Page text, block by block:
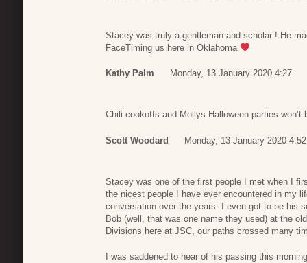
Stacey was truly a gentleman and scholar ! He
FaceTiming us here in Oklahoma
Kathy Palm Monday, 13 January 2020 4:27
Chili cookoffs and Mollys Halloween parties won’t
Scott Woodard Monday, 13 January 2020 4:52
Stacey was one of the first people I met when I
the nicest people I have ever encountered in my
conversation over the years. I even got to be his
Bob (well, that was one name they used) at the
Divisions here at JSC, our paths crossed many
I was saddened to hear of his passing this